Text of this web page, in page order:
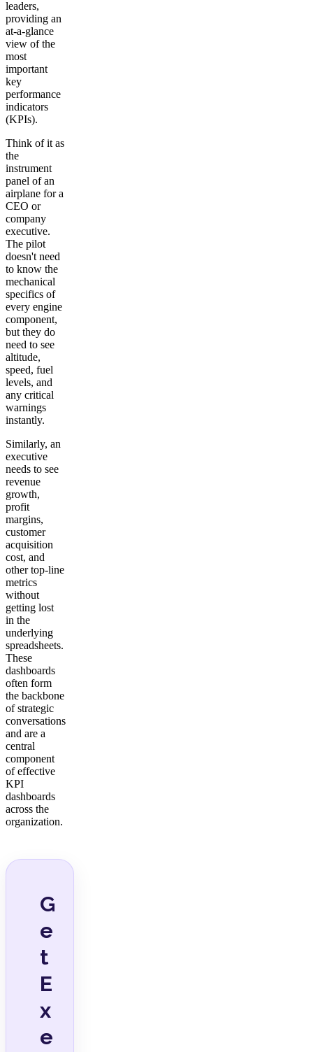
leaders,
providing an
at-a-glance
view of the
most
important
key
performance
indicators
(KPIs).
Think of it as
the
instrument
panel of an
airplane for a
CEO or
company
executive.
The pilot
doesn't need
to know the
mechanical
specifics of
every engine
component,
but they do
need to see
altitude,
speed, fuel
levels, and
any critical
warnings
instantly.
Similarly, an
executive
needs to see
revenue
growth,
profit
margins,
customer
acquisition
cost, and
other top-line
metrics
without
getting lost
in the
underlying
spreadsheets.
These
dashboards
often form
the backbone
of strategic
conversations
and are a
central
component
of effective
KPI
dashboards
across the
organization.
G
e
t
E
x
e